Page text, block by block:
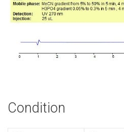
Condition